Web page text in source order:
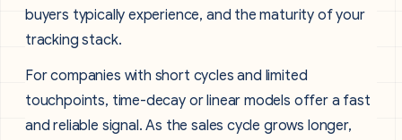
buyers typically experience, and the maturity of your
tracking stack.
For companies with short cycles and limited
touchpoints, time-decay or linear models offer a fast
and reliable signal. As the sales cycle grows longer,